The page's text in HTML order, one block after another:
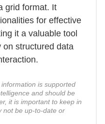
grid format. It
for effective
it a valuable tool
on structured data
is supported
and should be
it is important to keep in
not be up-to-date or